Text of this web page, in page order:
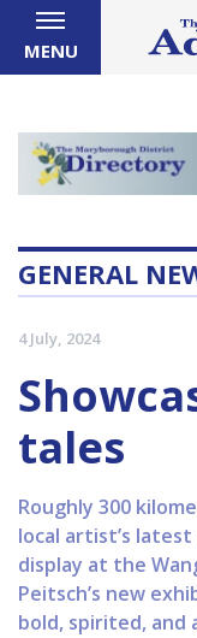
MENU
GENERAL
4 July, 2024
tales
Roughly 300
local artist’s
display at the
Peitsch’s new
bold, spirited, and